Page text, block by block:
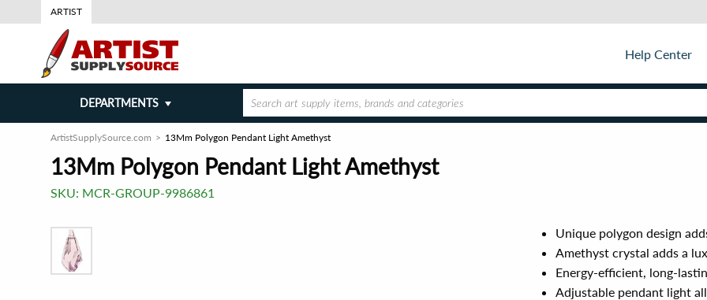
ARTIST
Help Center
DEPARTMENTS
ArtistSupplySource.com 13Mm Polygon Pendant Light Amethyst
13Mm Polygon Pendant Light Amethyst
SKU: MCR-GROUP-9986861
Unique polygon design
Amethyst crystal adds a
Energy-efficient, long-
Adjustable pendant light